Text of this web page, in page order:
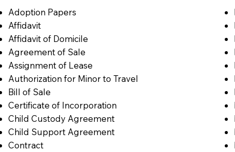
Adoption Papers
Affidavit
Affidavit of Domicile
Agreement of Sale
Assignment of Lease
Authorization for Minor to Travel
Bill of Sale
Certificate of Incorporation
Child Custody Agreement
Child Support Agreement
Contract